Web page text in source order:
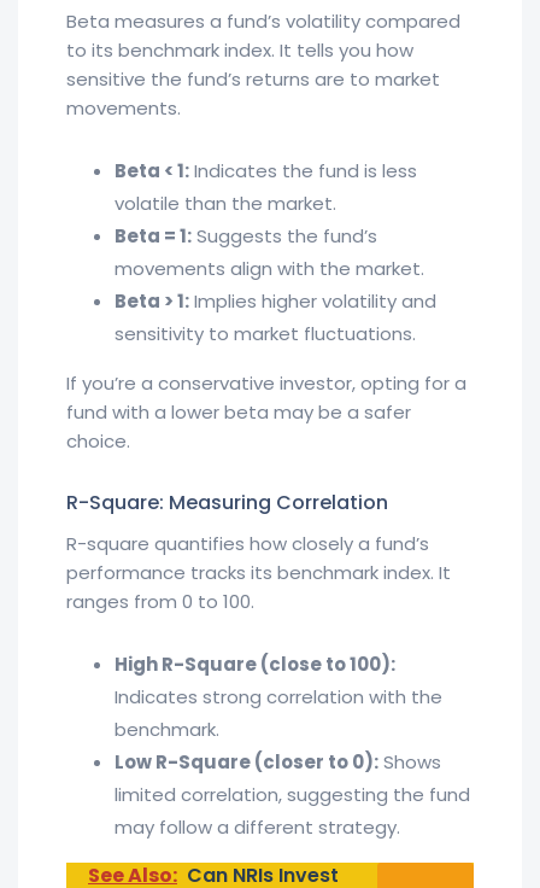
Beta measures a fund’s volatility compared
to its benchmark index. It tells you how
sensitive the fund’s returns are to market
movements.
Beta < 1:Indicates the fund is less
volatile than the market.
Beta = 1:Suggests the fund’s
movements align with the market.
Beta > 1:Implies higher volatility and
sensitivity to market fluctuations.
If you’re a conservative investor, opting for a
fund with a lower beta may be a safer
choice.
R-Square: Measuring Correlation
R-square quantifies how closely a fund’s
performance tracks its benchmark index. It
ranges from 0 to 100.
High R-Square (close to 100):
Indicates strong correlation with the
benchmark.
Low R-Square (closer to 0):Shows
limited correlation, suggesting the fund
may follow a different strategy.
See Also: Can NRIs Invest